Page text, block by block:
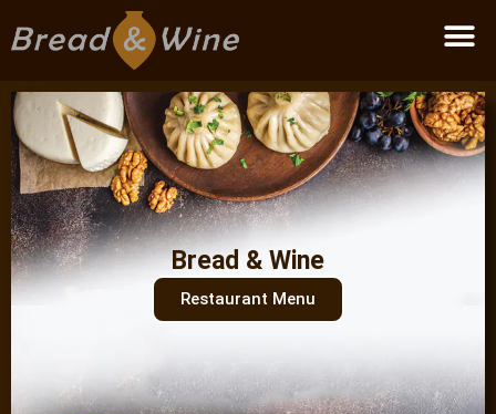
Bread & Wine
Restaurant Menu